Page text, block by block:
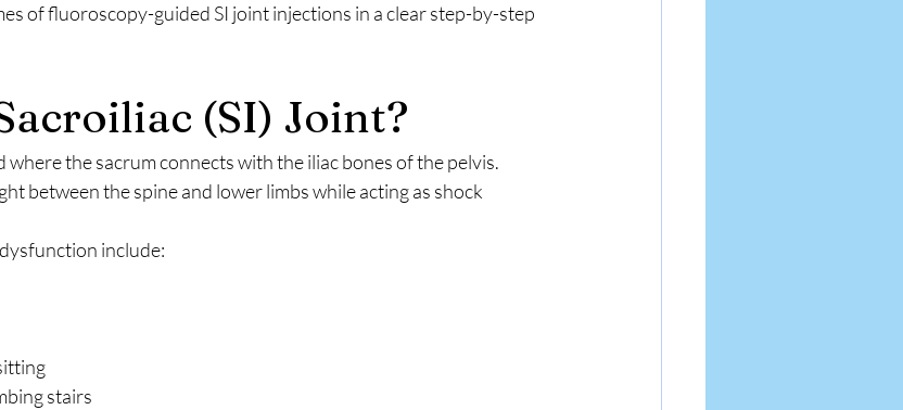
of fluoroscopy-guided SI joint injections in a clear step-by-step
(SI) Joint?
the sacrum connects with the iliac bones of the pelvis.
between the spine and lower limbs while acting as shock
include:
stairs